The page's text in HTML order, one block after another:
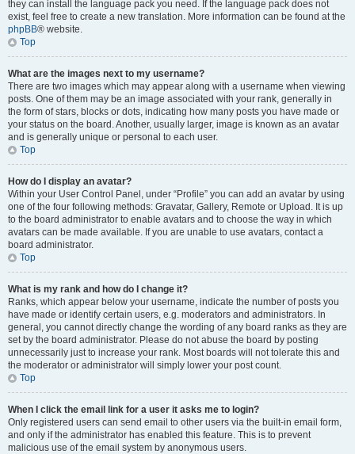
they can install the language pack you need. If the language pack does not
exist, feel free to create a new translation. More information can be found at the
phpBB® website.
Top
What are the images next to my username?
There are two images which may appear along with a username when viewing
posts. One of them may be an image associated with your rank, generally in
the form of stars, blocks or dots, indicating how many posts you have made or
your status on the board. Another, usually larger, image is known as an avatar
and is generally unique or personal to each user.
Top
How do I display an avatar?
Within your User Control Panel, under “Profile” you can add an avatar by using
one of the four following methods: Gravatar, Gallery, Remote or Upload. It is up
to the board administrator to enable avatars and to choose the way in which
avatars can be made available. If you are unable to use avatars, contact a
board administrator.
Top
What is my rank and how do I change it?
Ranks, which appear below your username, indicate the number of posts you
have made or identify certain users, e.g. moderators and administrators. In
general, you cannot directly change the wording of any board ranks as they are
set by the board administrator. Please do not abuse the board by posting
unnecessarily just to increase your rank. Most boards will not tolerate this and
the moderator or administrator will simply lower your post count.
Top
When I click the email link for a user it asks me to login?
Only registered users can send email to other users via the built-in email form,
and only if the administrator has enabled this feature. This is to prevent
malicious use of the email system by anonymous users.